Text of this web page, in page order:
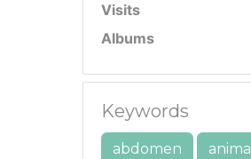
Visits
Albums
Keywords
abdomen animal